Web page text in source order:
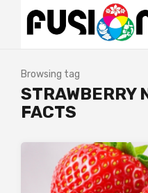
Browsing tag
STRAWBERRY
FACTS